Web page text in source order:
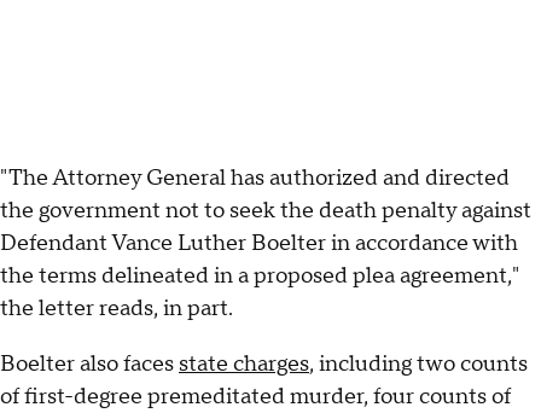
"The Attorney General has authorized and directed
the government not to seek the death penalty against
Defendant Vance Luther Boelter in accordance with
the terms delineated in a proposed plea agreement,"
the letter reads, in part.
Boelter also faces state charges, including two counts
of first-degree premeditated murder, four counts of